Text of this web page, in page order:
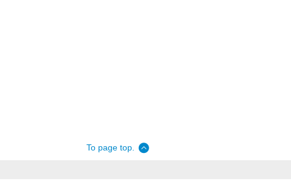
To page top.